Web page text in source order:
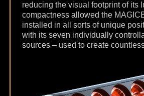
reducing the visual footprint of its
compactness allowed the
installed in all sorts of unique
with its seven individually
sources – used to create